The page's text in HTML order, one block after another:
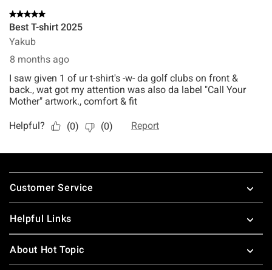
Footer
Customer Service
Helpful Links
About Hot Topic